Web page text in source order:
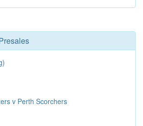
v Perth Scorchers